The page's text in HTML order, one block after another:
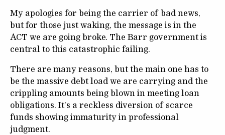
My apologies for being the carrier of bad news,
but for those just waking, the message is in the
ACT we are going broke. The Barr government is
central to this catastrophic failing.
There are many reasons, but the main one has to
be the massive debt load we are carrying and the
crippling amounts being blown in meeting loan
obligations. It’s a reckless diversion of scarce
funds showing immaturity in professional
judgment.